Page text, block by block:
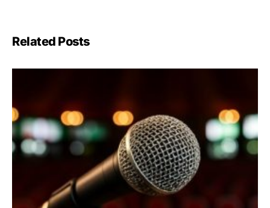
Related Posts